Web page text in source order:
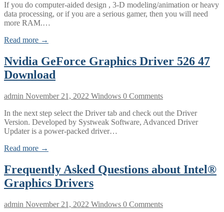
If you do computer-aided design , 3-D modeling/animation or heavy
data processing, or if you are a serious gamer, then you will need
more RAM.…
Read more →
Nvidia GeForce Graphics Driver 526 47
Download
admin November 21, 2022 Windows 0 Comments
In the next step select the Driver tab and check out the Driver
Version. Developed by Systweak Software, Advanced Driver
Updater is a power-packed driver…
Read more →
Frequently Asked Questions about Intel®
Graphics Drivers
admin November 21, 2022 Windows 0 Comments